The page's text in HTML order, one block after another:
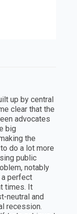
up by central
clear that the
advocates
big
the
do a lot more
public
notably
perfect
times. It
neutral and
recession.